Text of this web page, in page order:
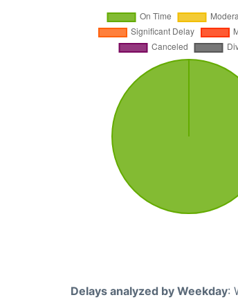
Delays analyzed by Weekday: